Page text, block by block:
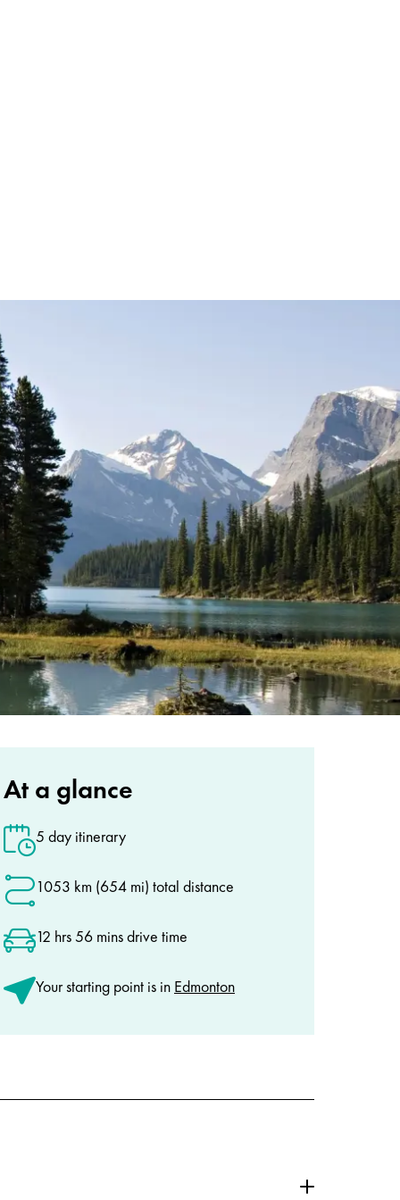
At a glance
5 day itinerary
1053 km (654 mi) total distance
12 hrs 56 mins drive time
Your starting point is in Edmonton